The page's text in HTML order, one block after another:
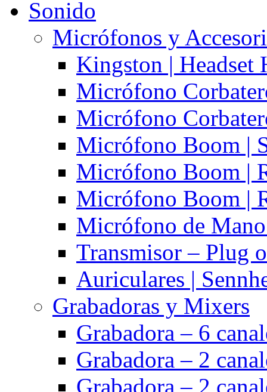
Sonido
Micrófonos y
Kingston | Headset
Micrófono
Micrófono
Micrófono Boom |
Micrófono Boom |
Micrófono Boom |
Micrófono de
Transmisor – Plug
Auriculares |
Grabadoras y Mixers
Grabadora – 6
Grabadora – 2
Grabadora – 2